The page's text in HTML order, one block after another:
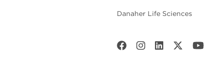
Danaher Life Sciences